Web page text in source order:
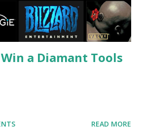
a Diamant Tools
READ MORE